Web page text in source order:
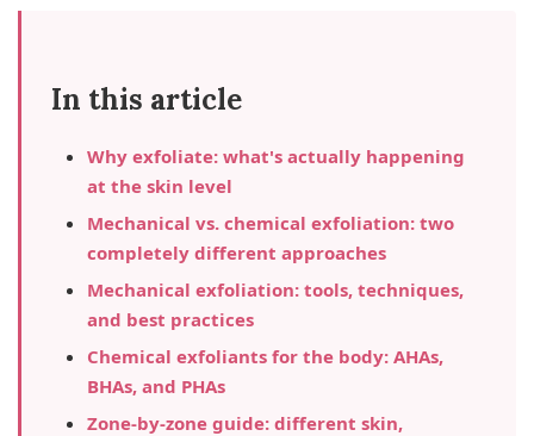
In this article
Why exfoliate: what's actually happening
at the skin level
Mechanical vs. chemical exfoliation: two
completely different approaches
Mechanical exfoliation: tools, techniques,
and best practices
Chemical exfoliants for the body: AHAs,
BHAs, and PHAs
Zone-by-zone guide: different skin,